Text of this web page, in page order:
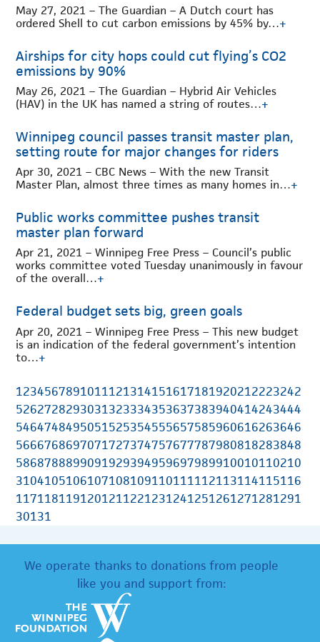
May 27, 2021 – The Guardian – A Dutch court has
ordered Shell to cut carbon emissions by 45% by…+
Airships for city hops could cut flying’s CO2
emissions by 90%
May 26, 2021 – The Guardian – Hybrid Air Vehicles
(HAV) in the UK has named a string of routes…+
Winnipeg council passes transit master plan,
setting route for major changes for riders
Apr 30, 2021 – CBC News – With the new Transit
Master Plan, almost three times as many homes in…+
Public works committee pushes transit
master plan forward
Apr 21, 2021 – Winnipeg Free Press – Council’s public
works committee voted Tuesday unanimously in favour
of the overall…+
Federal budget sets big, green goals
Apr 20, 2021 – Winnipeg Free Press – This new budget
is an indication of the federal government’s intention
to…+
1234567891011121314151617181920212223242
5262728293031323334353637383940414243444
5464748495051525354555657585960616263646
5666768697071727374757677787980818283848
5868788899091929394959697989910010110210
3104105106107108109110111112113114115116
1171181191201211221231241251261271281291
30131
We operate thanks to donations from people
like you and support from: